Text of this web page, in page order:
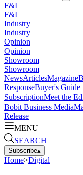
F&I
F&I
Industry
Industry
Opinion
Opinion
Showroom
Showroom
NewsArticlesMagazine
ResponseBuyer's Guide
SubscriptionMeet the
Bobit Business Media
Release
MENU
SEARCH
Subscribe▴
Home>Digital